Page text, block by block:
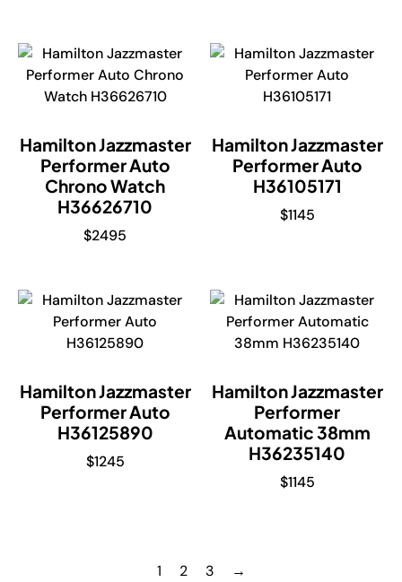
Hamilton Jazzmaster
Performer Auto
Chrono Watch
H36626710
$2495
Hamilton Jazzmaster
Performer Auto
H36105171
$1145
Hamilton Jazzmaster
Performer Auto
H36125890
$1245
Hamilton Jazzmaster
Performer
Automatic 38mm
H36235140
$1145
1 2 3 →